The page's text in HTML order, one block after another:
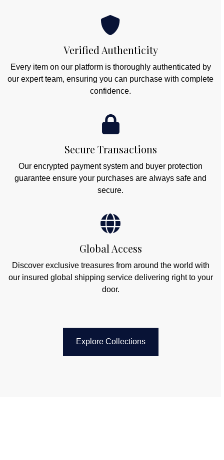
Verified Authenticity
Every item on our platform is thoroughly authenticated by
our expert team, ensuring you can purchase with complete
confidence.
Secure Transactions
Our encrypted payment system and buyer protection
guarantee ensure your purchases are always safe and
secure.
Global Access
Discover exclusive treasures from around the world with
our insured global shipping service delivering right to your
door.
Explore Collections